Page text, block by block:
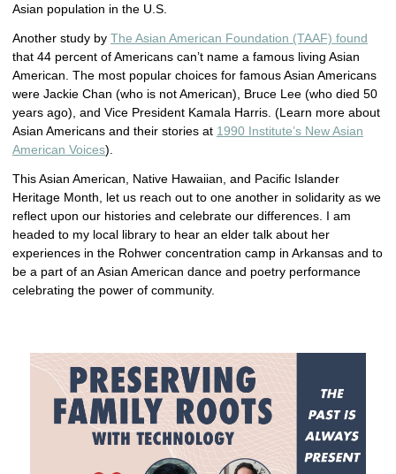
Asian population in the U.S.
Another study by The Asian American Foundation (TAAF) found
that 44 percent of Americans can’t name a famous living Asian
American. The most popular choices for famous Asian Americans
were Jackie Chan (who is not American), Bruce Lee (who died 50
years ago), and Vice President Kamala Harris. (Learn more about
Asian Americans and their stories at 1990 Institute’s New Asian
American Voices).
This Asian American, Native Hawaiian, and Pacific Islander
Heritage Month, let us reach out to one another in solidarity as we
reflect upon our histories and celebrate our differences. I am
headed to my local library to hear an elder talk about her
experiences in the Rohwer concentration camp in Arkansas and to
be a part of an Asian American dance and poetry performance
celebrating the power of community.